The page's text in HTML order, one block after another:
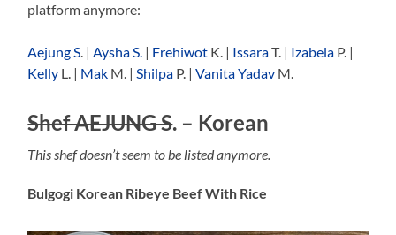
platform anymore:
Aejung S. |Aysha S. | Frehiwot K. | IssaraT. | Izabela P. |
Kelly L. | Mak M. |Shilpa P. |Vanita Yadav M.
Shef AEJUNG S. – Korean
This shef doesn’t seem to be listed anymore.
Bulgogi Korean Ribeye Beef With Rice